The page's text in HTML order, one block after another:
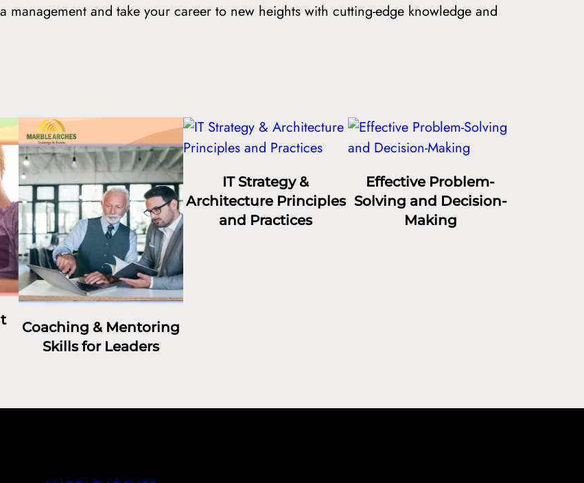
and take your career to new heights with cutting-edge knowledge and
Coaching & Mentoring
Skills for Leaders
IT Strategy &
Architecture Principles
and Practices
Effective Problem-
Solving and Decision-
Making